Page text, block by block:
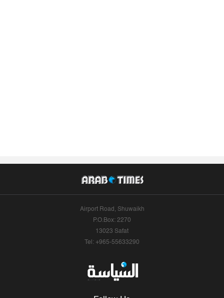
Airport Road, Shuwaikh
P.O.Box: 2270
13023 Safat
Tel: +965-55633290